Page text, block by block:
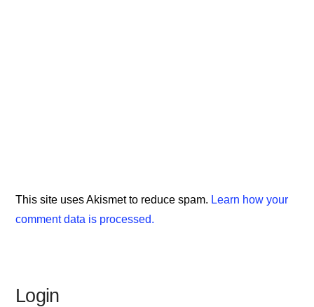
This site uses Akismet to reduce spam. Learn how your
comment data is processed.
Login